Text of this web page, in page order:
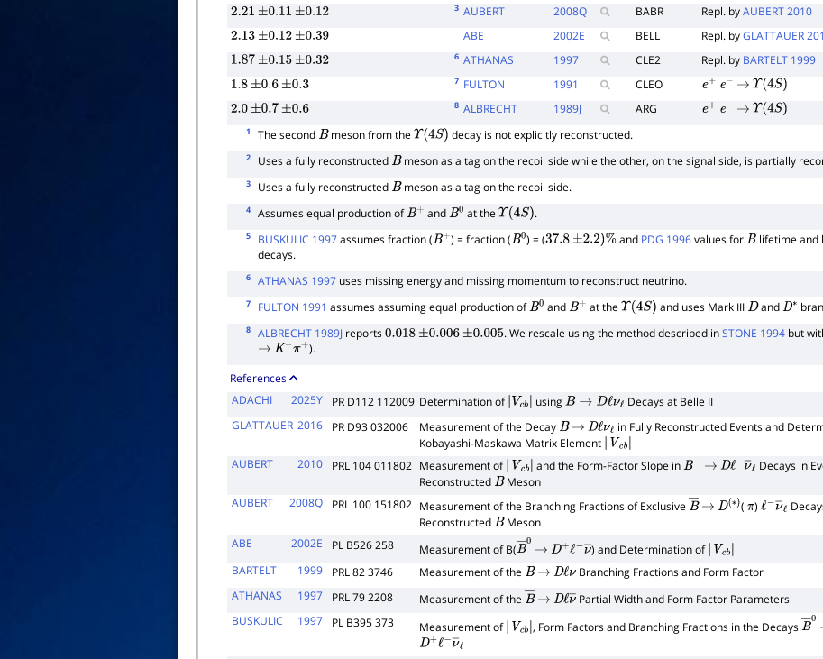
2.21 ±0.11 ±0.12 3 AUBERT 2008Q BABR Repl. byAUBERT 2010
2.13 ±0.12 ±0.39 ABE 2002E BELL Repl. byGLATTAUER
1.87 ±0.15 ±0.32 6 ATHANAS 1997 CLE2 Repl. by BARTELT 1999
1.8 ±0.6 ±0.3 7 FULTON 1991 CLEO e+ e− → Υ(4S)
2.0 ±0.7 ±0.6 8 ALBRECHT 1989J ARG e+ e− → Υ(4S)
1 The second Bmeson from theΥ(4S) decay is not explicitly reconstructed.
2 Uses a fully reconstructed Bmeson as a tag on the recoil side while the other, on the signal side, is partially
3 Uses a fully reconstructed Bmeson as a tag on the recoil side.
4 Assumes equal production ofB+ andB0 at theΥ(4S) .
5 BUSKULIC 1997assumes fraction (B+ ) = fraction (B0) = (37.8 ±2.2)% and PDG 1996values forB lifetime
decays.
6 ATHANAS 1997 uses missing energy and missing momentum to reconstruct neutrino.
7 FULTON 1991 assumes assuming equal production ofB0 and B+ at theΥ(4S) and uses Mark III DandD∗
8 ALBRECHT 1989J reports0.018 ±0.006 ±0.005 . We rescale using the method described inSTONE 1994but
→ K−π+ ).
References
ADACHI
2025Y PR D112 112009 Determination of |Vcb |usingB→Dℓ νℓ
Decays at Belle II
GLATTAUER 2016 PR D93 032006 Measurement of the Decay B → Dℓνℓ in Fully Reconstructed Events and
Kobayashi-Maskawa Matrix Element
Vcb
AUBERT
2010 PRL 104 011802 Measurement of Vcb |and the Form-Factor Slope in B− → Dℓ−ν― ℓDecays in
Reconstructed BMeson
AUBERT
2008Q PRL 100 151802 Measurement of the Branching Fractions of Exclusive B―→ D(∗)( π)ℓ−ν― ℓ
Reconstructed BMeson
ABE
2002E PL B526 258 Measurement of B(B― 0
→ D+ℓ−ν―) and Determination of Vcb
BARTELT
1999 PRL 82 3746 Measurement of the B → Dℓν Branching Fractions and Form Factor
ATHANAS
1997 PRL 79 2208 Measurement of the B―→ Dℓν―Partial Width and Form Factor Parameters
BUSKULIC
1997 PL B395 373 Measurement of Vcb |, Form Factors and Branching Fractions in the Decays B―
D+ℓ−ν―ℓ